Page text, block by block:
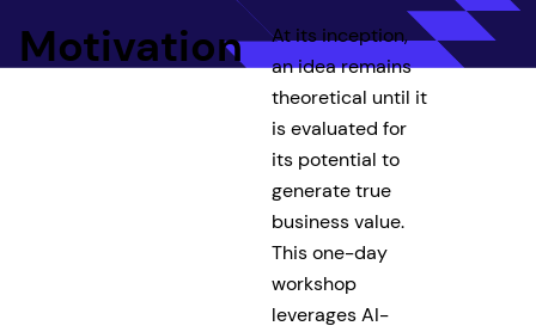
Motivation
At its inception,
an idea remains
theoretical until it
is evaluated for
its potential to
generate true
business value.
This one-day
workshop
leverages AI-